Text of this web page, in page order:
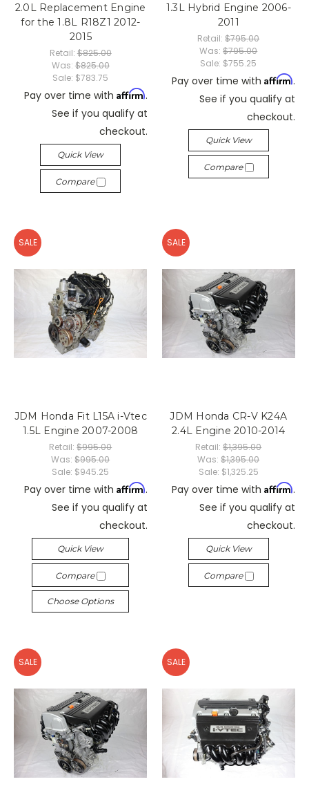
2.0L Replacement Engine
for the 1.8L R18Z1 2012-
2015
Retail: $825.00
Was: $825.00
Sale: $783.75
Pay over time with Affirm.
See if you qualify at
checkout.
Quick View
Compare
1.3L Hybrid Engine 2006-
2011
Retail:$795.00
Was:$795.00
Sale: $755.25
Pay over time with Affirm.
See if you qualify at
checkout.
Quick View
Compare
SALE
JDM Honda Fit L15A i-Vtec
1.5L Engine 2007-2008
Retail:$995.00
Was:$995.00
Sale: $945.25
Pay over time with Affirm.
See if you qualify at
checkout.
Quick View
Compare
Choose Options
SALE
JDM Honda CR-V K24A
2.4L Engine 2010-2014
Retail:$1,395.00
Was:$1,395.00
Sale: $1,325.25
Pay over time with Affirm.
See if you qualify at
checkout.
Quick View
Compare
SALE SALE